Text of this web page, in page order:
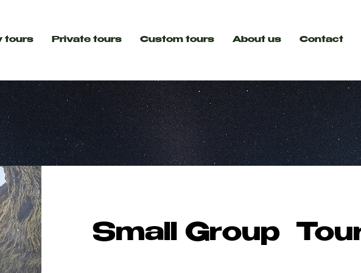
tours Private tours Custom tours About us Contact
Small Group